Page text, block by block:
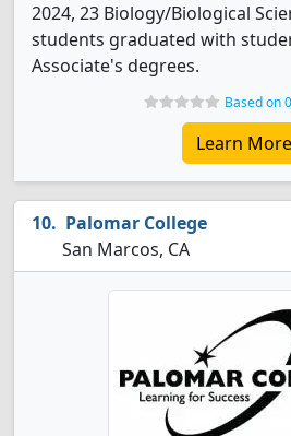
2024, 23 Biology/Biological
students graduated with
Associate's degrees.
Based on
Learn More
Palomar College
San Marcos, CA